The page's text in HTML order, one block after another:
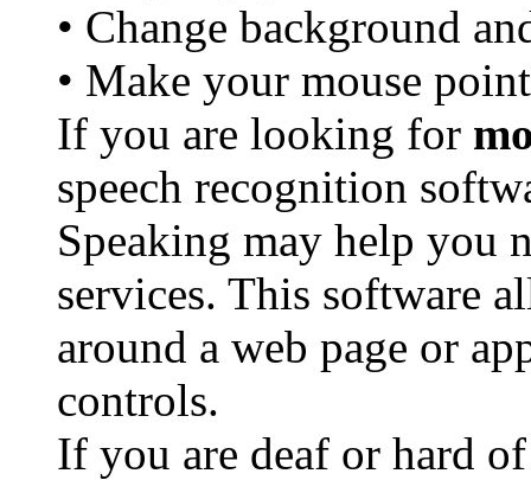
• Change background
• Make your mouse
If you are looking for
speech recognition
Speaking may help you
services. This software
around a web page or
controls.
If you are deaf or hard